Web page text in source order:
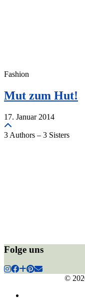
Fashion
Mut zum Hut!
17. Januar 2014
3 Authors – 3 Sisters
Folge uns
©